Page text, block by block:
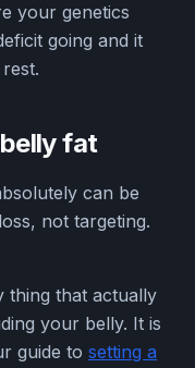
your genetics
going and it
fat
can be
not targeting.
thing that actually
your belly. It is
guide to setting a